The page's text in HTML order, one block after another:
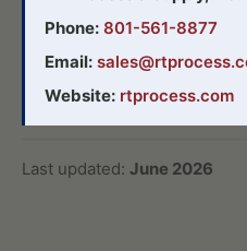
Phone: 801-561-8877
Email:
Website: rtprocess.com
Last updated: June 2026